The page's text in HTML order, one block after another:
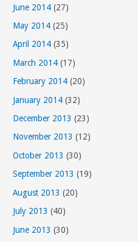
June 2014 (27)
May 2014 (25)
April 2014 (35)
March 2014 (17)
February 2014 (20)
January 2014 (32)
December 2013 (23)
November 2013 (12)
October 2013 (30)
September 2013 (19)
August 2013 (20)
July 2013 (40)
June 2013 (30)